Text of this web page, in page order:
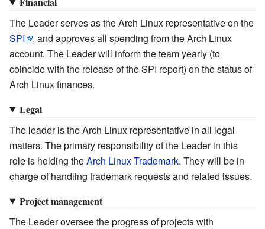
The Leader serves as the Arch Linux representative on the
SPI
, and approves all spending from the Arch Linux
account. The Leader will inform the team yearly (to
coincide with the release of the SPI report) on the status of
Arch Linux finances.
Legal
The leader is the Arch Linux representative in all legal
matters. The primary responsibility of the Leader in this
role is holding theArch Linux Trademark. They will be in
charge of handling trademark requests and related issues.
Project management
The Leader oversee the progress of projects with